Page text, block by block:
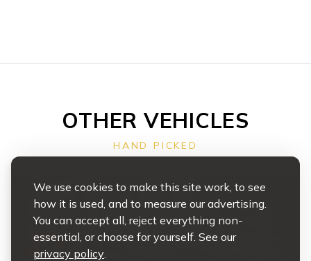
We use cookies to make this site work, to see
how it is used, and to measure our advertising.
You can accept all, reject everything non-
essential, or choose for yourself. See our
privacy policy.
OTHER VEHICLES
HAND PICKED